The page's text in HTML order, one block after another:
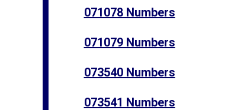
071078 Numbers
071079 Numbers
073540 Numbers
073541 Numbers